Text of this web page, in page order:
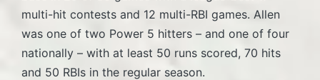
multi-hit contests and 12 multi-RBI games. Allen
was one of two Power 5 hitters – and one of four
nationally – with at least 50 runs scored, 70 hits
and 50 RBIs in the regular season.